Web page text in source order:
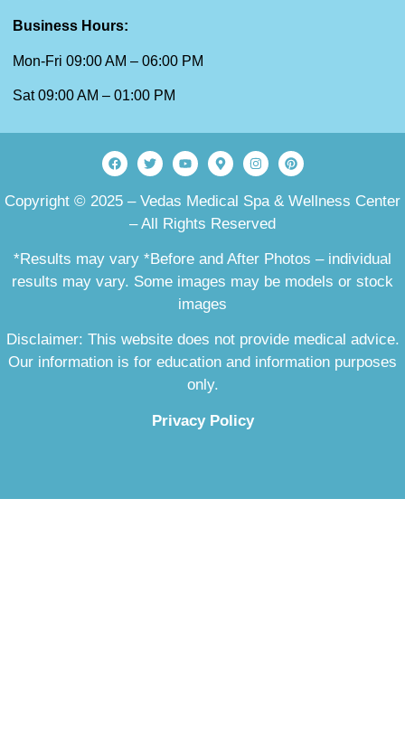
Business Hours:
Mon-Fri 09:00 AM – 06:00 PM
Sat 09:00 AM – 01:00 PM
Copyright © 2025 – Vedas Medical Spa & Wellness Center
– All Rights Reserved
*Results may vary *Before and After Photos – individual
results may vary. Some images may be models or stock
images
Disclaimer: This website does not provide medical advice.
Our information is for education and information purposes
only.
Privacy Policy